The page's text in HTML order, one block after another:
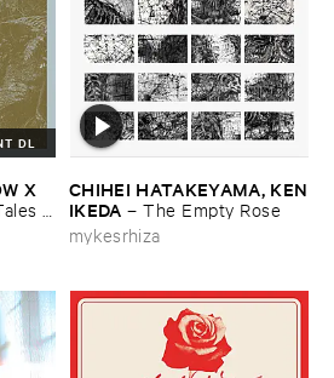
DL
​X
CHIHEI ​HATAKEYAMA, ​KEN
​IKEDA –The ​Empty ​Rose
mykesrhiza